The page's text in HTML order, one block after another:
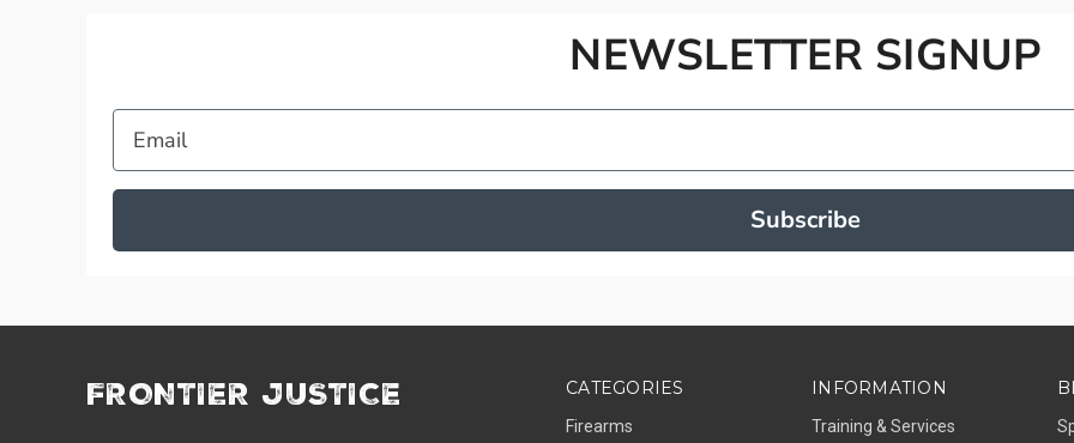
NEWSLETTER SIGNUP
Email
Subscribe
CATEGORIES
Firearms
INFORMATION
Training & Services
FRONTIER JUSTICE